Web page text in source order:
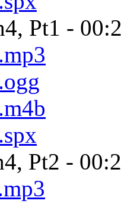
Pt1 -
Pt2 -